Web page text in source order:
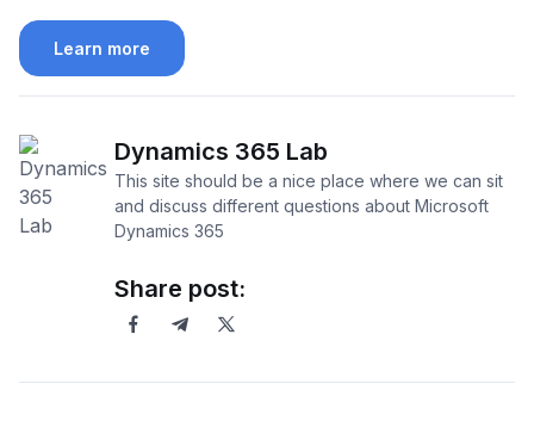
Learn more
Dynamics 365 Lab
This site should be a nice place where we can sit
and discuss different questions about Microsoft
Dynamics 365
Share post: